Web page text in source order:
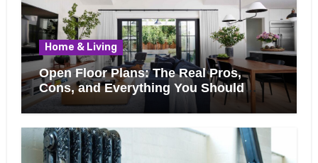
Home & Living
Open Floor Plans: The Real Pros,
Cons, and Everything You Should
Know Before Removing That Wall